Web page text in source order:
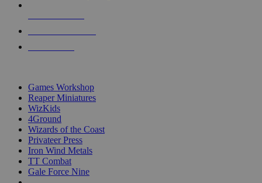
Games Workshop
Reaper Miniatures
WizKids
4Ground
Wizards of the Coast
Privateer Press
Iron Wind Metals
TT Combat
Gale Force Nine